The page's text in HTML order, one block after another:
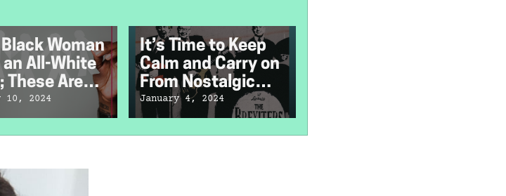
Black Woman
an All-White
These Are
10, 2024
It’s Time to Keep
Calm and Carry on
From Nostalgic
Music
January 4, 2024